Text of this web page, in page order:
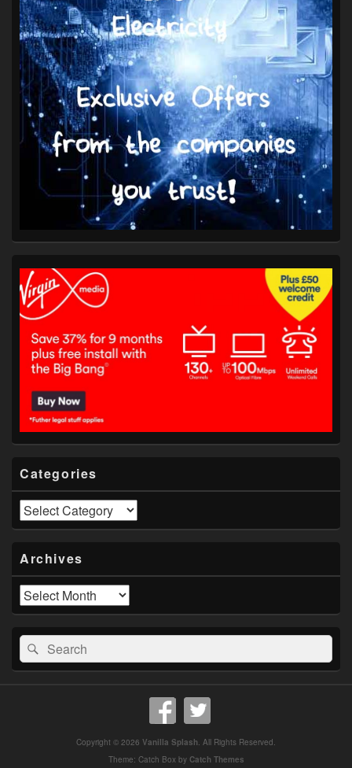
Categories
Categories
Archives
Archives
Search
for:
Search
Copyright © 2026 Vanilla Splash. All Rights Reserved.
Theme: Catch Box by Catch Themes